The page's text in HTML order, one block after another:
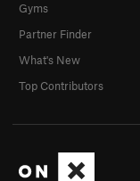
Gyms
Partner Finder
What's New
Top Contributors